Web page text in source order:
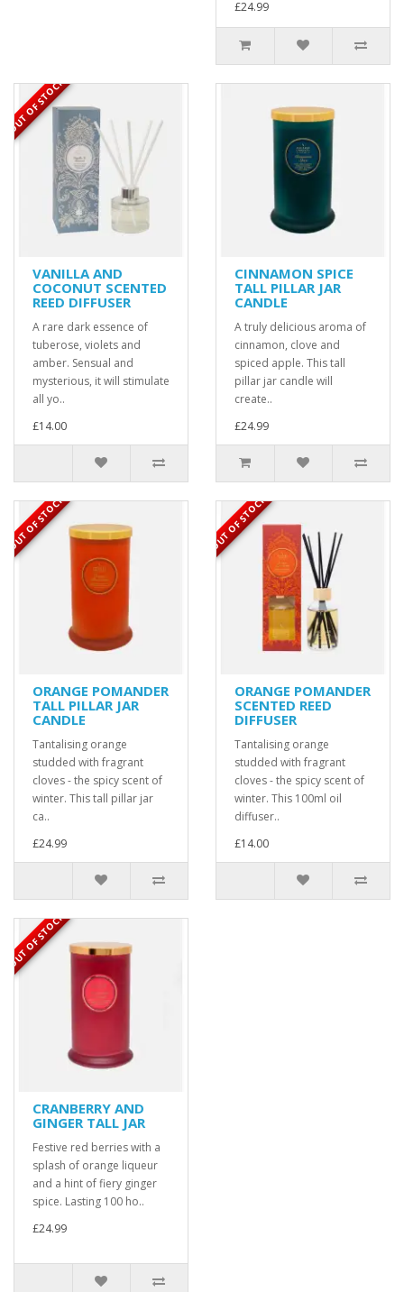
£24.99
OUT OF STOCK
VANILLA AND
COCONUT SCENTED
REED DIFFUSER
A rare dark essence of
tuberose, violets and
amber. Sensual and
mysterious, it will stimulate
all yo..
£14.00
CINNAMON SPICE
TALL PILLAR JAR
CANDLE
A truly delicious aroma of
cinnamon, clove and
spiced apple. This tall
pillar jar candle will
create..
£24.99
OUT OF STOCK
ORANGE POMANDER
TALL PILLAR JAR
CANDLE
Tantalising orange
studded with fragrant
cloves - the spicy scent of
winter. This tall pillar jar
ca..
£24.99
OUT OF STOCK
ORANGE POMANDER
SCENTED REED
DIFFUSER
Tantalising orange
studded with fragrant
cloves - the spicy scent of
winter. This 100ml oil
diffuser..
£14.00
OUT OF STOCK
CRANBERRY AND
GINGER TALL JAR
Festive red berries with a
splash of orange liqueur
and a hint of fiery ginger
spice. Lasting 100 ho..
£24.99